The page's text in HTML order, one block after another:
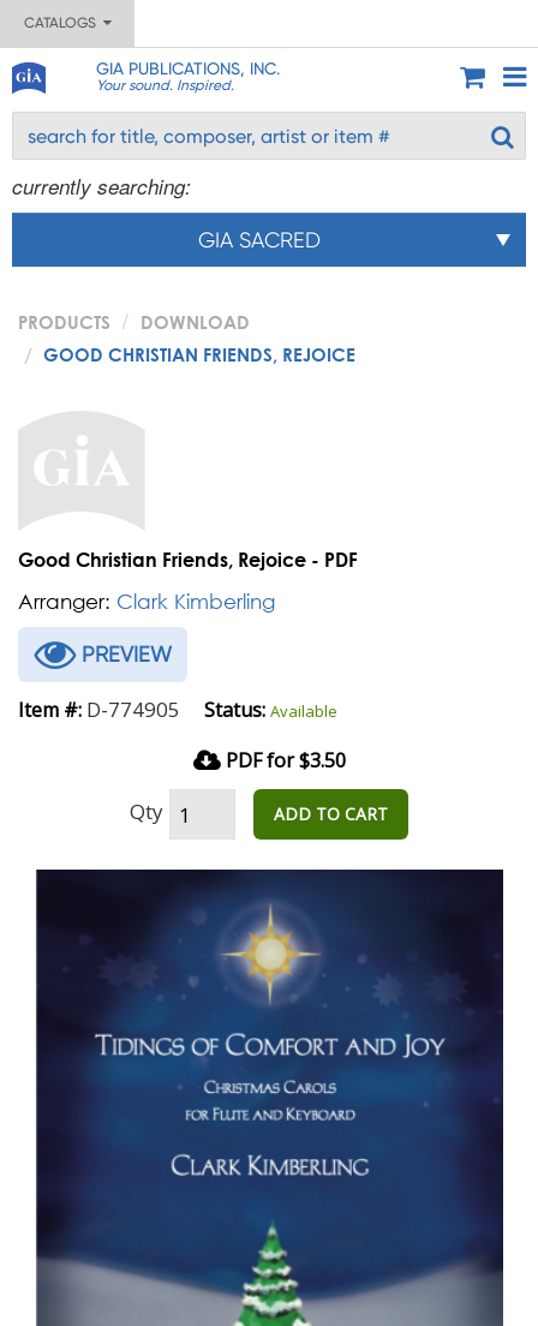
CATALOGS
GIA PUBLICATIONS, INC.
Your sound. Inspired.
currently searching:
GIA SACRED
PRODUCTS
DOWNLOAD
GOOD CHRISTIAN FRIENDS, REJOICE
Good Christian Friends, Rejoice - PDF
Arranger: Clark Kimberling
PREVIEW
Item #: D-774905 Status: Available
PDF for $3.50
Qty ADD TO CART